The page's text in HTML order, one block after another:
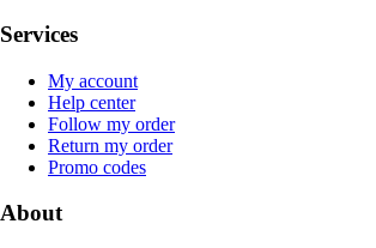
Services
My account
Help center
Follow my order
Return my order
Promo codes
About